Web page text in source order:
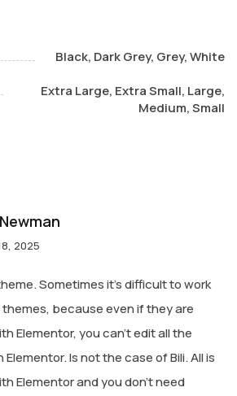
Black, Dark Grey, Grey, White
Extra Large, Extra Small, Large,
Medium, Small
2025
Sometimes it’s difficult to work
because even if they are
Elementor, you can’t edit all the
Is not the case of Bili. All is
Elementor and you don’t need